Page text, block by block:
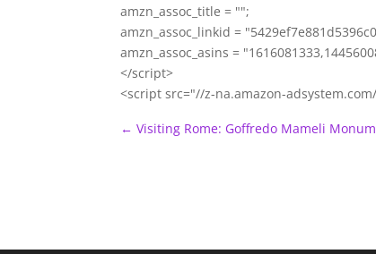
amzn_assoc_title = "";
amzn_assoc_linkid =
amzn_assoc_asins =
</script>
<script src="//z-na.amazon-
←Visiting Rome: Goffredo Mameli